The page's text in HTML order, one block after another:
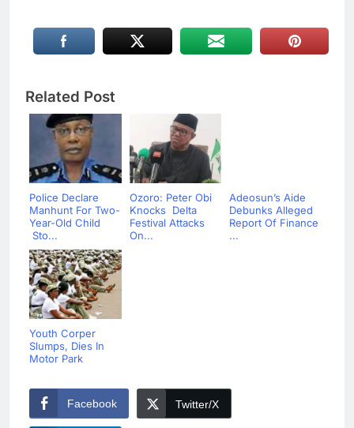
Related Post
Police Declare
Manhunt For Two-
Year-Old Child
Sto...
Ozoro: Peter Obi
Knocks Delta
Festival Attacks
On...
Adeosun’s Aide
Debunks Alleged
Report Of Finance
...
Youth Corper
Slumps, Dies In
Motor Park
Facebook Twitter/X